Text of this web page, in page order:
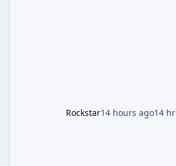
Rockstar14 hours ago14 hr